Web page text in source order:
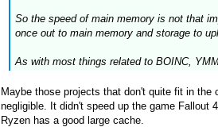
So the speed of main memory is not that
once out to main memory and storage to
As with most things related to BOINC,
Maybe those projects that don't quite fit in
negligible. It didn't speed up the game Fallout
Ryzen has a good large cache.